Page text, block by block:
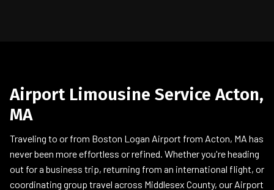
Airport Limousine Service Acton,
MA
Traveling to or from Boston Logan Airport from Acton, MA has
never been more effortless or refined. Whether you're heading
out for a business trip, returning from an international flight, or
coordinating group travel across Middlesex County, our Airport